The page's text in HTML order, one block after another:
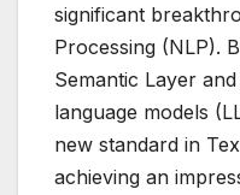
significant
Processing (NLP).
Semantic Layer
language models
new standard in
achieving an